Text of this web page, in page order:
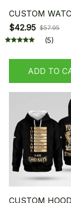
CUSTOM
$42.95 $57.95
(5)
ADD TO
CUSTOM